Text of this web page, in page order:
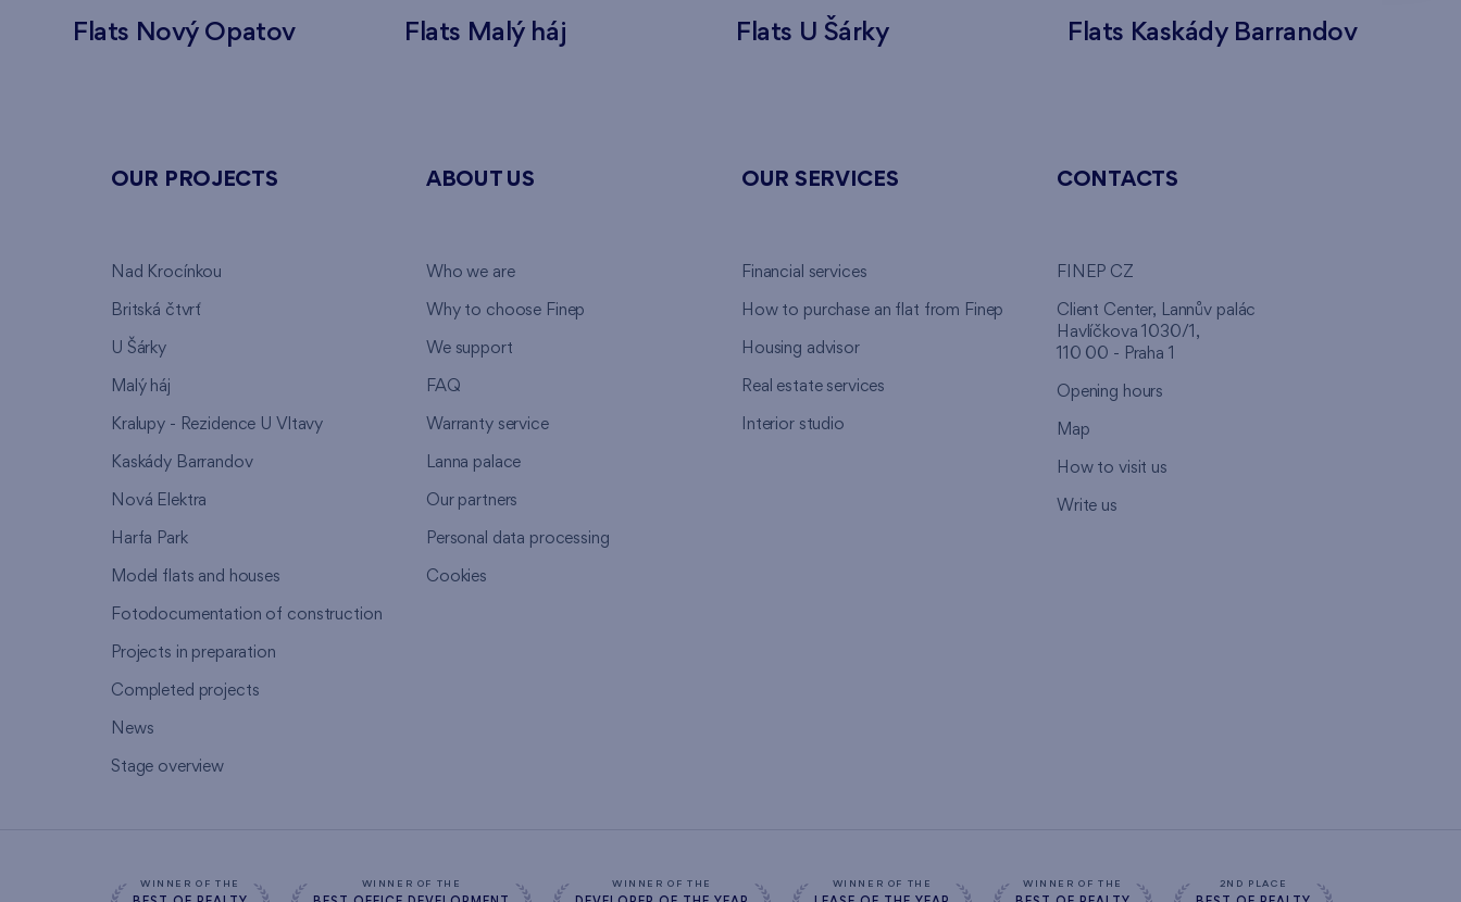
Flats Nový Opatov Flats Malý háj Flats U Šárky Flats Kaskády Barrandov
OUR PROJECTS
Nad Krocínkou
Britská čtvrť
U Šárky
Malý háj
Kralupy - Rezidence U Vltavy
Kaskády Barrandov
Nová Elektra
Harfa Park
Model flats and houses
Fotodocumentation of construction
Projects in preparation
Completed projects
News
Stage overview
ABOUT US
Who we are
Why to choose Finep
We support
FAQ
Warranty service
Lanna palace
Our partners
Personal data processing
Cookies
OUR SERVICES
Financial services
How to purchase an flat from Finep
Housing advisor
Real estate services
Interior studio
CONTACTS
FINEP CZ
Client Center, Lannův palác
Havlíčkova 1030/1,
110 00 - Praha 1
Opening hours
Map
How to visit us
Write us
WINNER OF THE WINNER OF THE WINNER OF THE WINNER OF THE WINNER OF THE 2ND PLACE